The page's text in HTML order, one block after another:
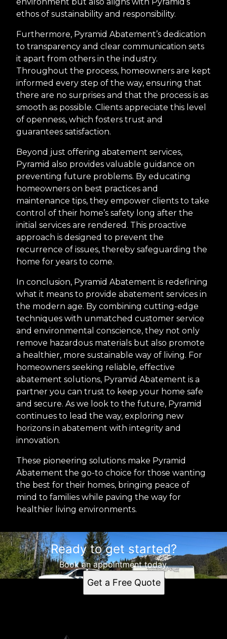
ethos of sustainability and responsibility.
Furthermore, Pyramid Abatement’s dedication
to transparency and clear communication sets
it apart from others in the industry.
Throughout the process, homeowners are kept
informed every step of the way, ensuring that
there are no surprises and that the process is as
smooth as possible. Clients appreciate this level
of openness, which fosters trust and
guarantees satisfaction.
Beyond just offering abatement services,
Pyramid also provides valuable guidance on
preventing future problems. By educating
homeowners on best practices and
maintenance tips, they empower clients to take
control of their home’s safety long after the
initial services are rendered. This proactive
approach is designed to prevent the
recurrence of issues, thereby safeguarding the
home for years to come.
In conclusion, Pyramid Abatement is redefining
what it means to provide abatement services in
the modern age. By combining cutting-edge
techniques with unmatched customer service
and environmental conscience, they not only
remove hazardous materials but also promote
a healthier, more sustainable way of living. For
homeowners seeking reliable, effective
abatement solutions, Pyramid Abatement is a
partner you can trust to keep your home safe
and secure. As we look to the future, Pyramid
continues to lead the way, exploring new
horizons in abatement with integrity and
innovation.
These pioneering solutions make Pyramid
Abatement the go-to choice for those wanting
the best for their homes, bringing peace of
mind to families while paving the way for
healthier living environments.
Ready to get started?
Book an appointment today.
Get a Free Quote